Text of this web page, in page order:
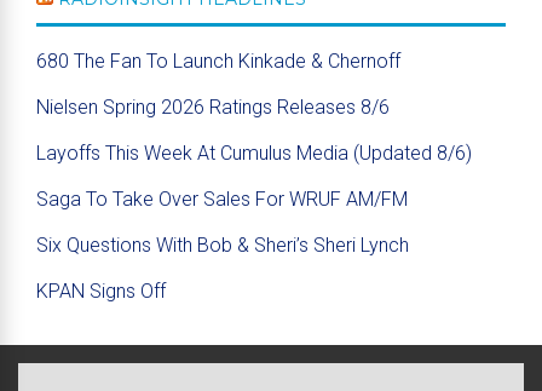
680 The Fan To Launch Kinkade & Chernoff
Nielsen Spring 2026 Ratings Releases 8/6
Layoffs This Week At Cumulus Media (Updated 8/6)
Saga To Take Over Sales For WRUF AM/FM
Six Questions With Bob & Sheri’s Sheri Lynch
KPAN Signs Off